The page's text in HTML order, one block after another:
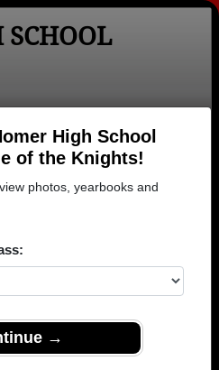
High School
of the Knights!
photos, yearbooks and
→
Login
School> Class of 1995
High School Class of